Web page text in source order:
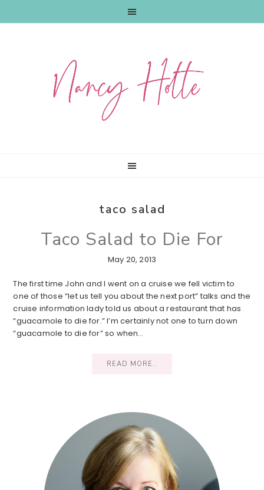
taco salad
Taco Salad to Die For
May 20, 2013
The first time John and I went on a cruise we fell victim to
one of those “let us tell you about the next port” talks and the
cruise information lady told us about a restaurant that has
“guacamole to die for.” I’m certainly not one to turn down
“guacamole to die for” so when…
READ MORE..
Sidebar